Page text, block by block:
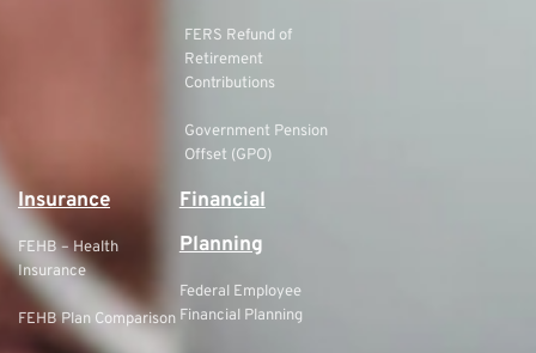
FERS Refund of
Retirement
Contributions
Government Pension
Offset (GPO)
Insurance
FEHB – Health
Insurance
FEHB Plan Comparison
Financial
Planning
Federal Employee
Financial Planning